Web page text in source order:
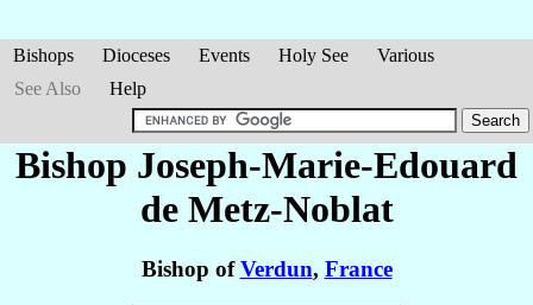
Bishops Dioceses Events Holy See
Various
See Also
Help
Bishop Joseph-Marie-Edouard
de Metz-Noblat
Bishop ofVerdun, France